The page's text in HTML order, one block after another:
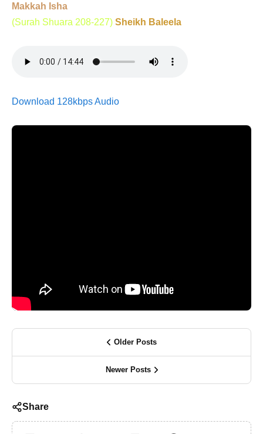
Makkah Isha
(Surah Shuara 208-227) Sheikh Baleela
Download 128kbps Audio
Older Posts
Newer Posts
Share